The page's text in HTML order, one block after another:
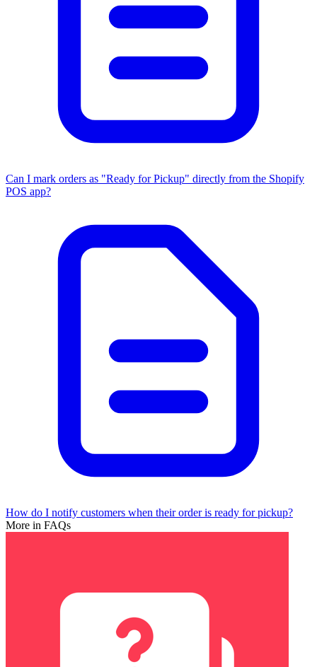
Can I mark orders as "Ready for Pickup" directly from the Shopify
POS app?
How do I notify customers when their order is ready for pickup?
More in FAQs